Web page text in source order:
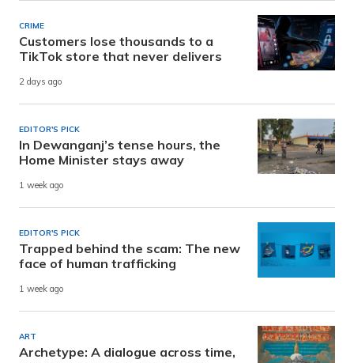
CRIME
Customers lose thousands to a
TikTok store that never delivers
2 days ago
EDITOR'S PICK
In Dewanganj’s tense hours, the
Home Minister stays away
1 week ago
EDITOR'S PICK
Trapped behind the scam: The new
face of human trafficking
1 week ago
ART
Archetype: A dialogue across time,